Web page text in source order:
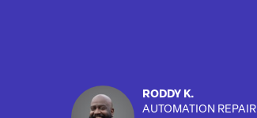
RODDY K.
AUTOMATION REPAIR